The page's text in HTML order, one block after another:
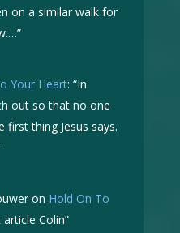
on a similar walk for
”
Your Heart: “In
out so that no one
first thing Jesus says.
on Hold On To
article Colin”